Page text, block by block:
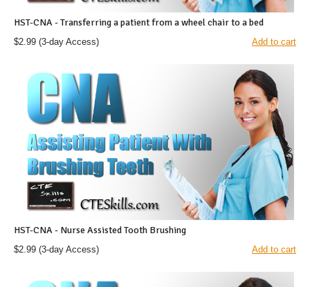
HST-CNA - Transferring a patient from a wheel chair to a bed
$2.99 (3-day Access) Add to cart
HST-CNA - Nurse Assisted Tooth Brushing
$2.99 (3-day Access) Add to cart